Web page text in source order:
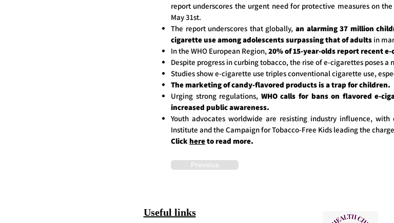
report underscores the urgent need for protective measures on
May 31st.
The report underscores that globally, an alarming 37 million
cigarette use among adolescents surpassing that of adults in
In the WHO European Region,20% of 15-year-olds report recent
Despite progress in curbing tobacco, the rise of e-cigarettes poses a
Studies show e-cigarette use triples conventional cigarette use,
The marketing of candy-flavored products is a trap for children.
Urging strong regulations, WHO calls for bans on flavored e-
increased public awareness.
Youth advocates worldwide are resisting industry influence,
Institute and the Campaign for Tobacco-Free Kids leading the
Clickhereto read more.
Previous
Useful links